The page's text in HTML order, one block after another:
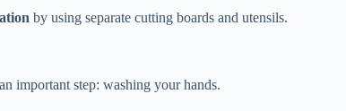
by using separate cutting boards and utensils.
important step: washing your hands.